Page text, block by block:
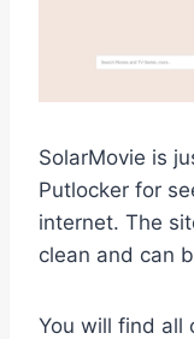
SolarMovie is
Putlocker for
internet. The
clean and can
You will find all